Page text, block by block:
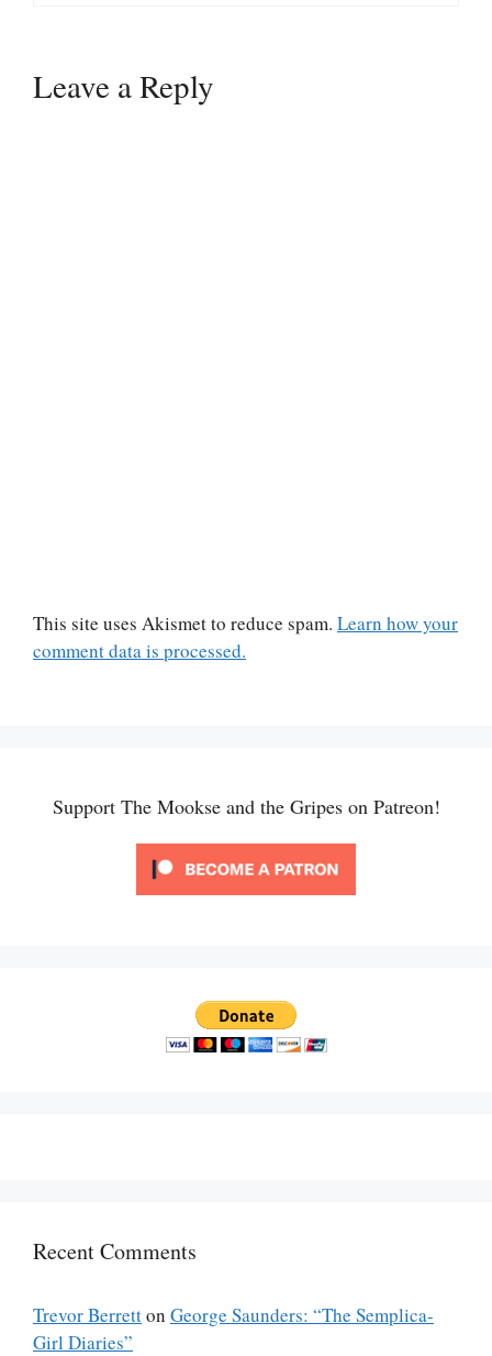
Leave a Reply
This site uses Akismet to reduce spam. Learn how your
comment data is processed.
Support The Mookse and the Gripes on Patreon!
Recent Comments
Trevor Berretton George Saunders: “The Semplica-
Girl Diaries”